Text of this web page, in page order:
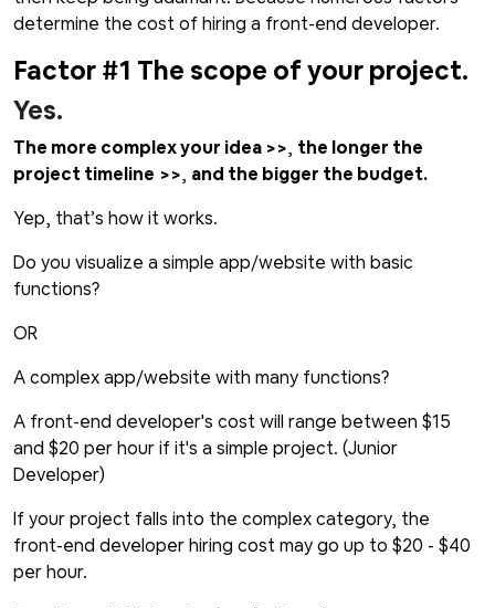
determine the cost of hiring a front-end developer.
Factor #1 The scope of your project.
Yes.
The more complex your idea >>, the longer the
project timeline >>, and the bigger the budget.
Yep, that’s how it works.
Do you visualize a simple app/website with basic
functions?
OR
A complex app/website with many functions?
A front-end developer's cost will range between $15
and $20 per hour if it's a simple project. (Junior
Developer)
If your project falls into the complex category, the
front-end developer hiring cost may go up to $20 - $40
per hour.